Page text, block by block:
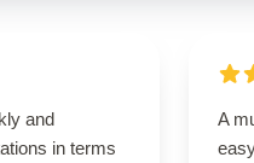
and
in terms
A